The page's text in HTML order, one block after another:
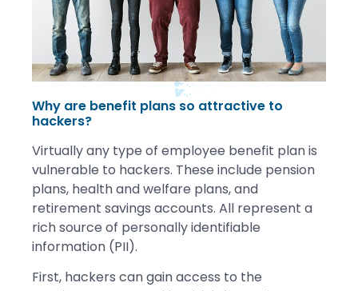
Why are benefit plans so attractive to
hackers?
Virtually any type of employee benefit plan is
vulnerable to hackers. These include pension
plans, health and welfare plans, and
retirement savings accounts. All represent a
rich source of personally identifiable
information (PII).
First, hackers can gain access to the